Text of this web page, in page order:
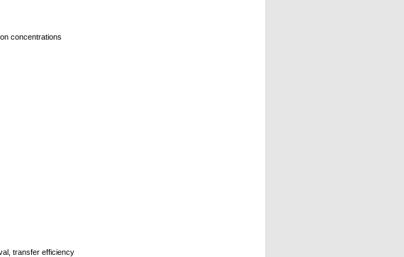
concentrations
transfer efficiency